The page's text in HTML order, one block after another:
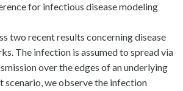
for infectious disease modeling
two recent results concerning disease
The infection is assumed to spread via
over the edges of an underlying
scenario, we observe the infection